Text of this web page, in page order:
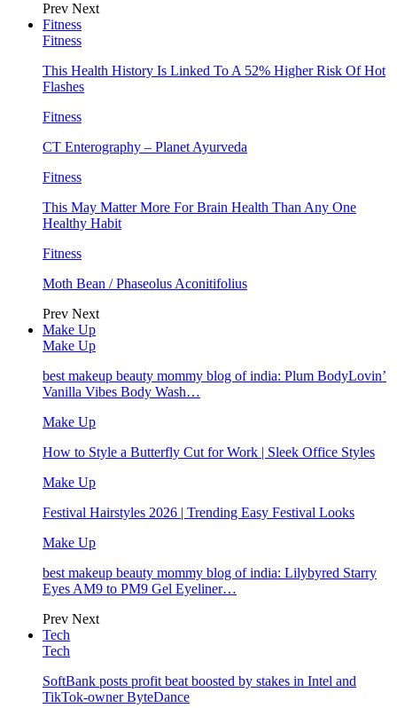
Prev Next
Fitness
Fitness
This Health History Is Linked To A 52% Higher Risk Of Hot
Flashes
Fitness
CT Enterography – Planet Ayurveda
Fitness
This May Matter More For Brain Health Than Any One
Healthy Habit
Fitness
Moth Bean / Phaseolus Aconitifolius
Prev Next
Make Up
Make Up
best makeup beauty mommy blog of india: Plum BodyLovin’
Vanilla Vibes Body Wash…
Make Up
How to Style a Butterfly Cut for Work | Sleek Office Styles
Make Up
Festival Hairstyles 2026 | Trending Easy Festival Looks
Make Up
best makeup beauty mommy blog of india: Lilybyred Starry
Eyes AM9 to PM9 Gel Eyeliner…
Prev Next
Tech
Tech
SoftBank posts profit beat boosted by stakes in Intel and
TikTok-owner ByteDance